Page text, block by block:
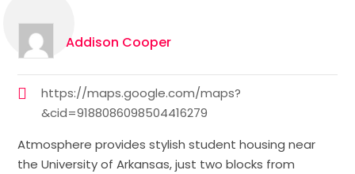
Addison Cooper
https://maps.google.com/maps?
&cid=9188086098504416279
Atmosphere provides stylish student housing near
the University of Arkansas, just two blocks from